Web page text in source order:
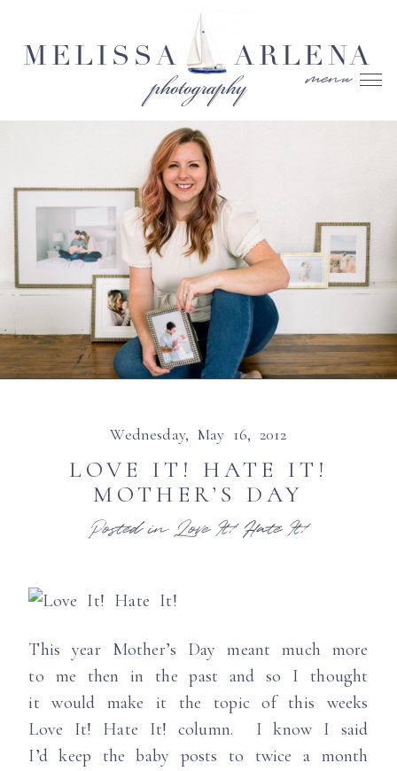
menu
MELISSA ARLENA
photography
Wednesday, May 16, 2012
LOVE IT! HATE IT!
MOTHER’S DAY
Posted inLove It! Hate It!
This year Mother’s Day meant much more
to me then in the past and so I thought
it would make it the topic of this weeks
Love It! Hate It! column. I know I said
I’d keep the baby posts to twice a month